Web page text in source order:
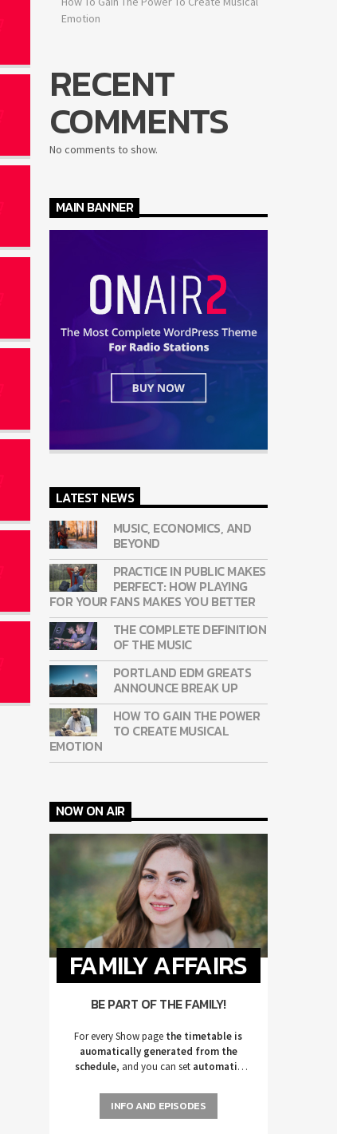
Emotion
RECENT
COMMENTS
No comments to show.
MAIN BANNER
LATEST NEWS
MUSIC, ECONOMICS, AND
BEYOND
PRACTICE IN PUBLIC MAKES
PERFECT: HOW PLAYING
FOR YOUR FANS MAKES YOU BETTER
THE COMPLETE DEFINITION
OF THE MUSIC
PORTLAND EDM GREATS
ANNOUNCE BREAK UP
HOW TO GAIN THE POWER
TO CREATE MUSICAL
EMOTION
NOW ON AIR
FAMILY AFFAIRS
BE PART OF THE FAMILY!
For every Show page the timetable is
auomatically generated from the
schedule, and you can set automatic
Chartsby simply choosing a category.
Curabitur id lacus felis. Sed justo mauris,
INFO AND EPISODES